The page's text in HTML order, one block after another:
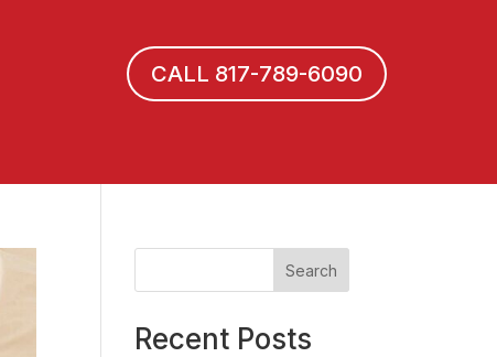
CALL 817-789-6090
Search
Recent Posts